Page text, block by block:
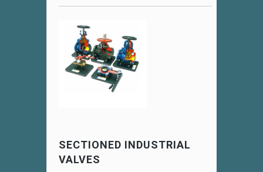
SECTIONED INDUSTRIAL
VALVES